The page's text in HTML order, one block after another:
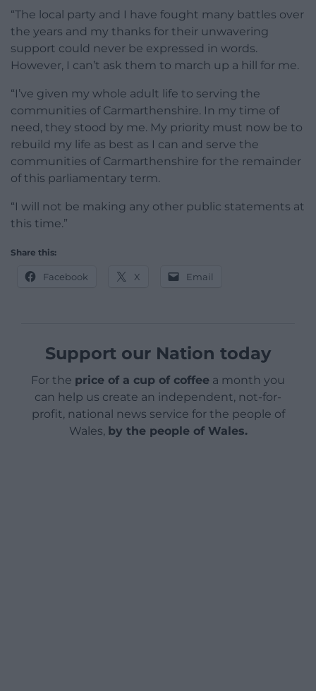
“The local party and I have fought many battles over
the years and my thanks for their unwavering
support could never be expressed in words.
However, I can’t ask them to march up a hill for me.
“I’ve given my whole adult life to serving the
communities of Carmarthenshire. In my time of
need, they stood by me. My priority must now be to
rebuild my life as best as I can and serve the
communities of Carmarthenshire for the remainder
of this parliamentary term.
“I will not be making any other public statements at
this time.”
Share this:
Facebook X Email
Support our Nation today
For the price of a cup of coffee a month you
can help us create an independent, not-for-
profit, national news service for the people of
Wales, by the people of Wales.